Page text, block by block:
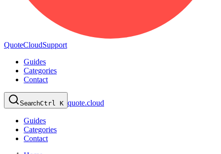
QuoteCloudSupport
Guides
Categories
Contact
SearchCtrl K quote.cloud
Guides
Categories
Contact